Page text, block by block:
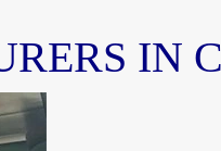
IN